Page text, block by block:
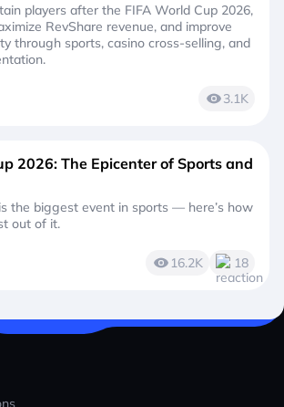
players after the FIFA World Cup 2026,
RevShare revenue, and improve
through sports, casino cross-selling, and
3.1K
2026: The Epicenter of Sports and
the biggest event in sports — here’s how
out of it.
16.2K 18